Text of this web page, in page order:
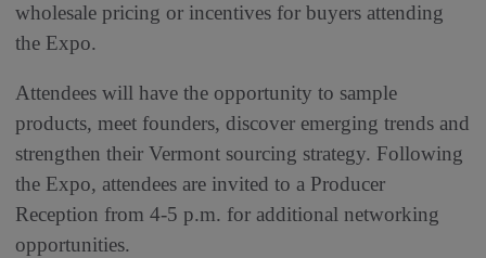
wholesale pricing or incentives for buyers attending
the Expo.
Attendees will have the opportunity to sample
products, meet founders, discover emerging trends and
strengthen their Vermont sourcing strategy. Following
the Expo, attendees are invited to a Producer
Reception from 4-5 p.m. for additional networking
opportunities.